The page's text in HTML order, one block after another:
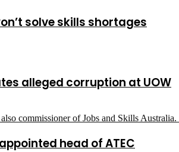
solve skills shortages
alleged corruption at UOW
head of ATEC